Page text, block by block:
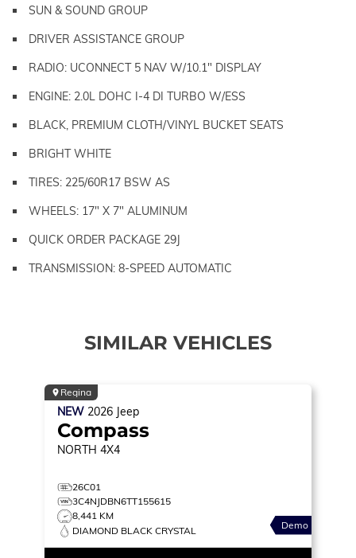
SUN & SOUND GROUP
DRIVER ASSISTANCE GROUP
RADIO: UCONNECT 5 NAV W/10.1" DISPLAY
ENGINE: 2.0L DOHC I-4 DI TURBO W/ESS
BLACK, PREMIUM CLOTH/VINYL BUCKET SEATS
BRIGHT WHITE
TIRES: 225/60R17 BSW AS
WHEELS: 17" X 7" ALUMINUM
QUICK ORDER PACKAGE 29J
TRANSMISSION: 8-SPEED AUTOMATIC
SIMILAR VEHICLES
Regina
NEW 2026 Jeep
Compass
NORTH 4X4
26C01
3C4NJDBN6TT155615
8,441 KM
DIAMOND BLACK CRYSTAL
Demo